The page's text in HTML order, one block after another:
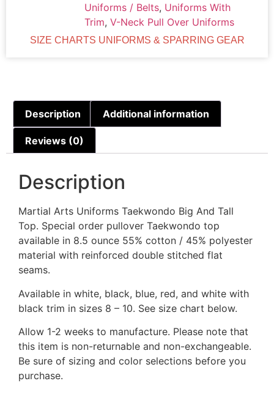
Uniforms / Belts, Uniforms With
Trim, V-Neck Pull Over Uniforms
SIZE CHARTS UNIFORMS & SPARRING GEAR
Description Additional information
Reviews (0)
Description
Martial Arts Uniforms Taekwondo Big And Tall
Top. Special order pullover Taekwondo top
available in 8.5 ounce 55% cotton / 45% polyester
material with reinforced double stitched flat
seams.
Available in white, black, blue, red, and white with
black trim in sizes 8 – 10. See size chart below.
Allow 1-2 weeks to manufacture. Please note that
this item is non-returnable and non-exchangeable.
Be sure of sizing and color selections before you
purchase.